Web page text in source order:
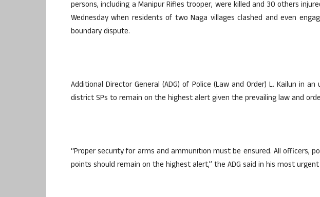
persons, including a Manipur Rifles trooper, were killed and 30 others
Wednesday when residents of two Naga villages clashed and even
boundary dispute.
Additional Director General (ADG) of Police (Law and Order) L. Kailun in
district SPs to remain on the highest alert given the prevailing law and
“Proper security for arms and ammunition must be ensured. All officers,
points should remain on the highest alert,” the ADG said in his most